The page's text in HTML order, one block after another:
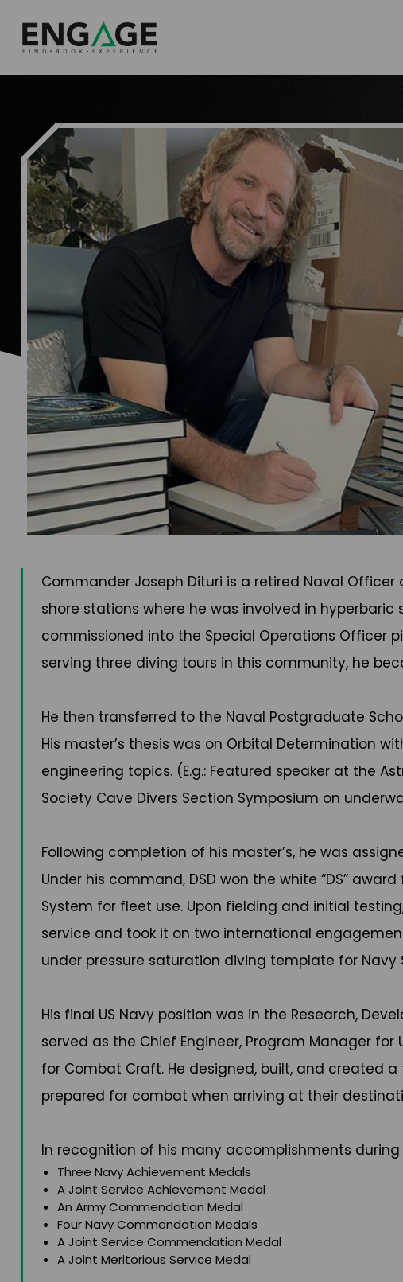
Commander Joseph Dituri is a retired Naval Officer
shore stations where he was involved in hyperbaric
commissioned into the Special Operations Officer
serving three diving tours in this community, he
He then transferred to the Naval Postgraduate
His master’s thesis was on Orbital Determination
engineering topics. (E.g.: Featured speaker at the
Society Cave Divers Section Symposium on
Following completion of his master’s, he was
Under his command, DSD won the white “DS”
System for fleet use. Upon fielding and initial
service and took it on two international
under pressure saturation diving template for Navy
His final US Navy position was in the Research,
served as the Chief Engineer, Program Manager
for Combat Craft. He designed, built, and created
prepared for combat when arriving at their
In recognition of his many accomplishments
Three Navy Achievement Medals
A Joint Service Achievement Medal
An Army Commendation Medal
Four Navy Commendation Medals
A Joint Service Commendation Medal
A Joint Meritorious Service Medal